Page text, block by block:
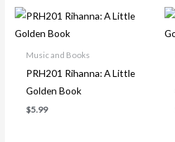
Music and Books
PRH201 Rihanna: A Little
Golden Book
$5.99